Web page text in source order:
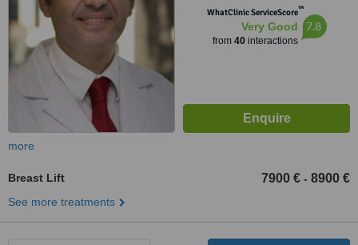
WhatClinic ServiceScore™
Very Good
from 40interactions
7.8
more
Breast Lift 7900 € - 8900 €
See more treatments